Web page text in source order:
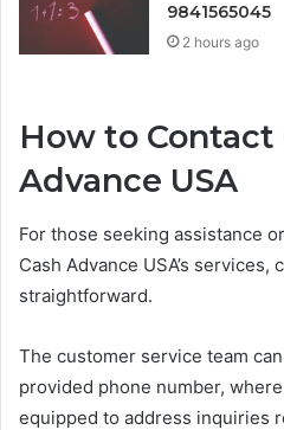
9841565045
2 hours ago
How to Contact
Advance USA
For those seeking assistance
Cash Advance USA’s
straightforward.
The customer service team
provided phone number,
equipped to address inquiries